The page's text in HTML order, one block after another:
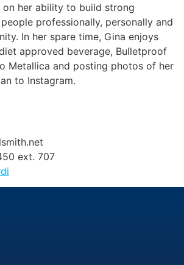
on her ability to build strong
professionally, personally and
In her spare time, Gina enjoys
approved beverage, Bulletproof
Metallica and posting photos of her
to Instagram.
ext. 707